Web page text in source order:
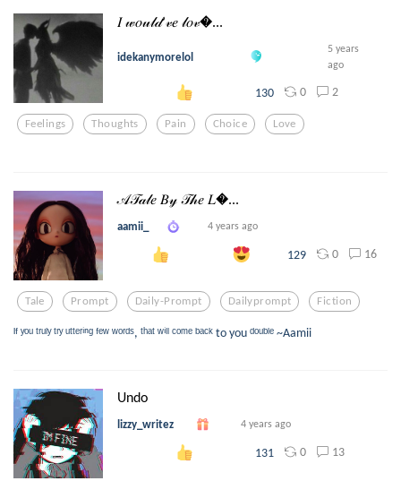
𝐼 𝓌𝑜𝓊𝓁𝒹’𝓋𝑒 𝓁𝑜𝓋...
idekanymorelol
5 years
ago
130 0 2
Feelings Thoughts Pain Choice Love
𝒜𝒯𝒶𝓁𝑒 𝐵𝓎 𝒯𝒽𝑒 𝐿...
aamii_ 4 years ago
129 0 16
Tale Prompt Daily-Prompt Dailyprompt Fiction
ᴵᶠ ʸᵒᵘ ᵗʳᵘˡʸ ᵗʳʸ ᵘᵗᵗᵉʳⁱⁿᵍ ᶠᵉʷ ʷᵒʳᵈˢ, ᵗʰᵃᵗ ʷⁱˡˡ ᶜᵒᵐᵉ ᵇᵃᶜᵏ to you ᵈᵒᵘᵇˡᵉ ~Aamii
Undo
lizzy_writez 4 years ago
131 0 13